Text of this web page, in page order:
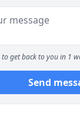
to get back to you in 1
Send